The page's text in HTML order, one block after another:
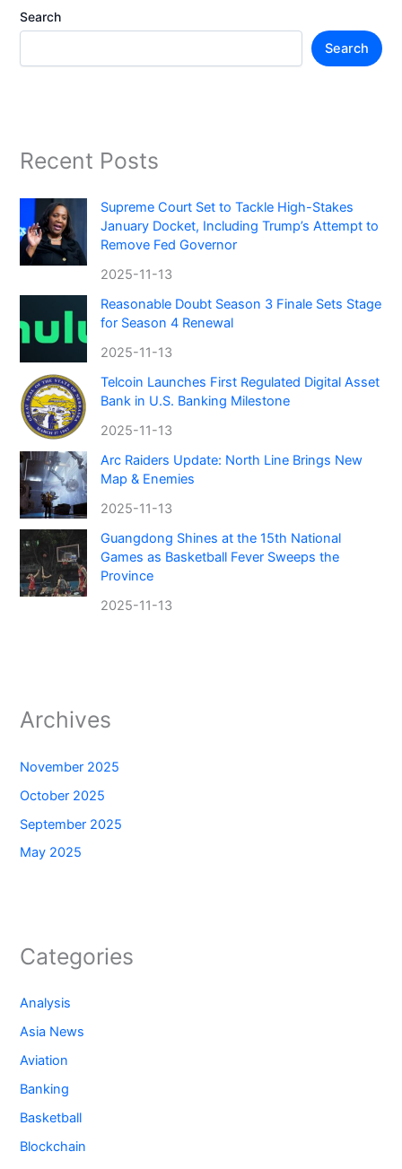
Search
Search
Recent Posts
Supreme Court Set to Tackle High-Stakes
January Docket, Including Trump’s Attempt to
Remove Fed Governor
2025-11-13
Reasonable Doubt Season 3 Finale Sets Stage
for Season 4 Renewal
2025-11-13
Telcoin Launches First Regulated Digital Asset
Bank in U.S. Banking Milestone
2025-11-13
Arc Raiders Update: North Line Brings New
Map & Enemies
2025-11-13
Guangdong Shines at the 15th National
Games as Basketball Fever Sweeps the
Province
2025-11-13
Archives
November 2025
October 2025
September 2025
May 2025
Categories
Analysis
Asia News
Aviation
Banking
Basketball
Blockchain